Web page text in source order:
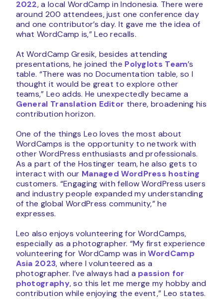
2022, a local WordCamp in Indonesia. There were
around 200 attendees, just one conference day
and one contributor’s day. It gave me the idea of
what WordCamp is,” Leo recalls.
At WordCamp Gresik, besides attending
presentations, he joined the Polyglots Team’s
table. “There was no Documentation table, so I
thought it would be great to explore other
teams,” Leo adds. He unexpectedly became a
General Translation Editor there, broadening his
contribution horizon.
One of the things Leo loves the most about
WordCamps is the opportunity to network with
other WordPress enthusiasts and professionals.
As a part of the Hostinger team, he also gets to
interact with our Managed WordPress hosting
customers. “Engaging with fellow WordPress users
and industry people expanded my understanding
of the global WordPress community,” he
expresses.
Leo also enjoys volunteering for WordCamps,
especially as a photographer. “My first experience
volunteering for WordCamp was inWordCamp
Asia 2023, where I volunteered as a
photographer. I’ve always had a passion for
photography, so this let me merge my hobby and
contribution while enjoying the event,” Leo states.